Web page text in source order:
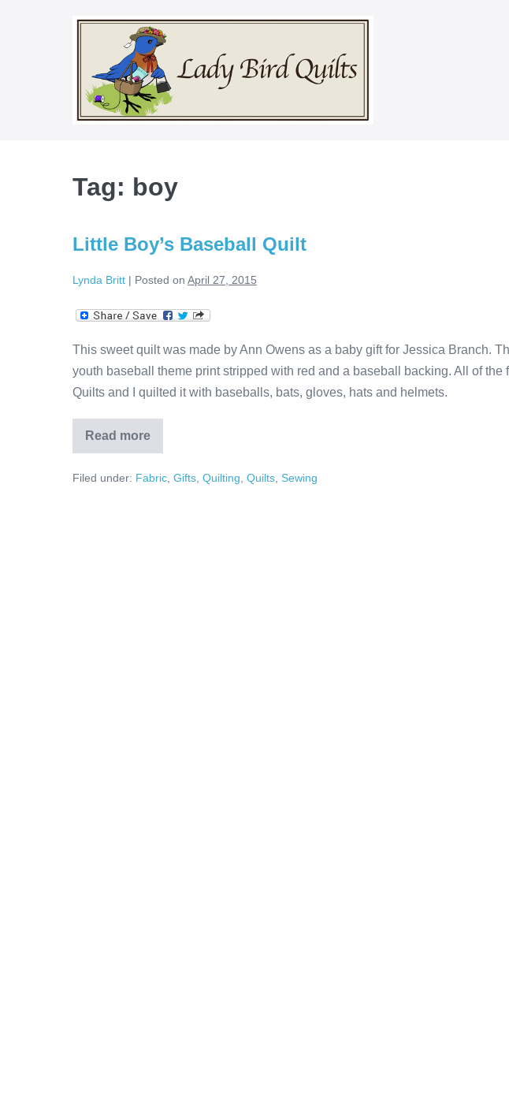
Tag: boy
Little Boy’s Baseball Quilt
Lynda Britt | Posted on April 27, 2015
This sweet quilt was made by Ann Owens as a baby gift for Jessica Branch.
youth baseball theme print stripped with red and a baseball backing. All of the
Quilts and I quilted it with baseballs, bats, gloves, hats and helmets.
Read more
Little
Boy’s
Quilt
Filed under: Fabric Gifts Quilting Quilts Sewing